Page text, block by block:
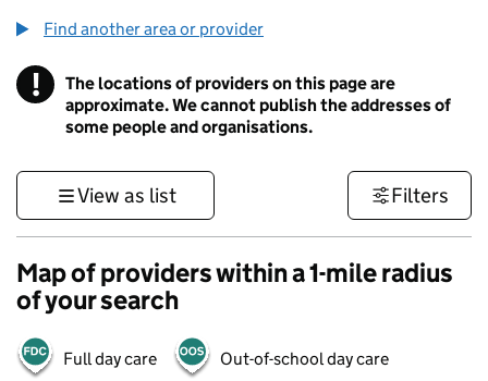
Find another area or provider
! Information
The locations of providers on this page are
approximate. We cannot publish the addresses of
some people and organisations.
View as list Filters
Map of providers within a 1-mile radius
of your search
Full day care Out-of-school day care